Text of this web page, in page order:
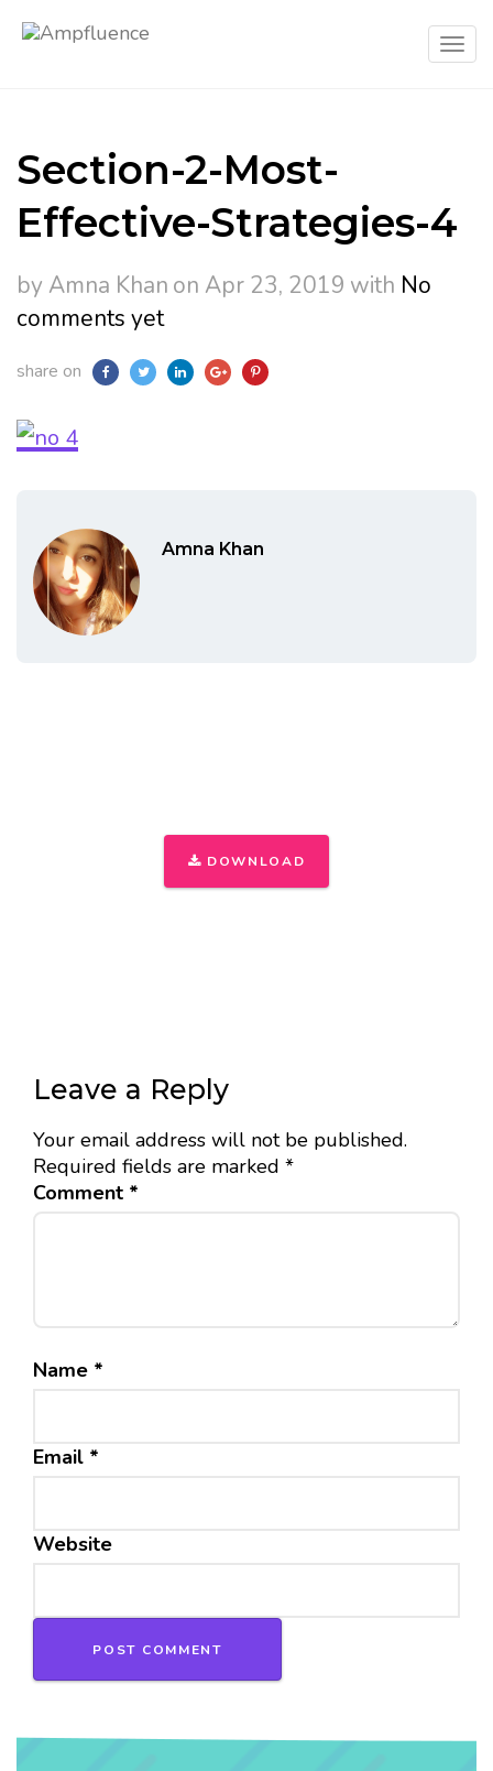
Section-2-Most-
Effective-Strategies-4
by Amna Khan on Apr 23, 2019 with No
comments yet
share on
Amna Khan
DOWNLOAD
Leave a Reply
Your email address will not be published.
Required fields are marked *
Comment *
Name *
Email *
Website